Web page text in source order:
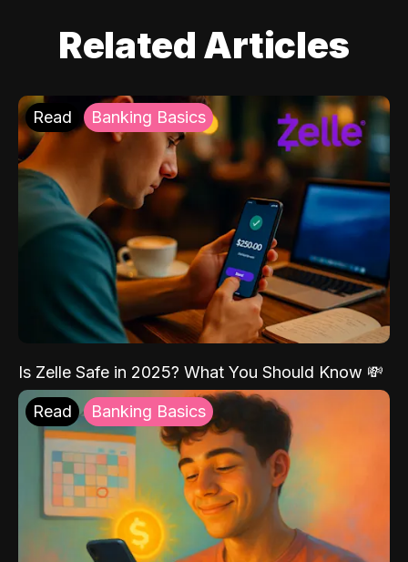
Related Articles
Read Banking Basics
Is Zelle Safe in 2025? What You Should Know 💸
Read Banking Basics